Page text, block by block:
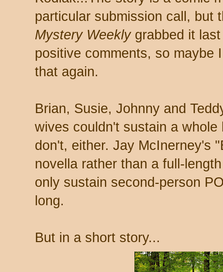
particular submission call, but
Mystery Weeklygrabbed it last
positive comments, so maybe
that again.
Brian, Susie, Johnny and
wives couldn't sustain a
don't, either. Jay McInerney's
novella rather than a full-
only sustain second-person
long.
But in a short story...